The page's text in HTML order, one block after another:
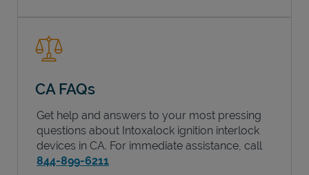
CA FAQs
Get help and answers to your most pressing
questions about Intoxalock ignition interlock
devices in CA. For immediate assistance, call
844-899-6211